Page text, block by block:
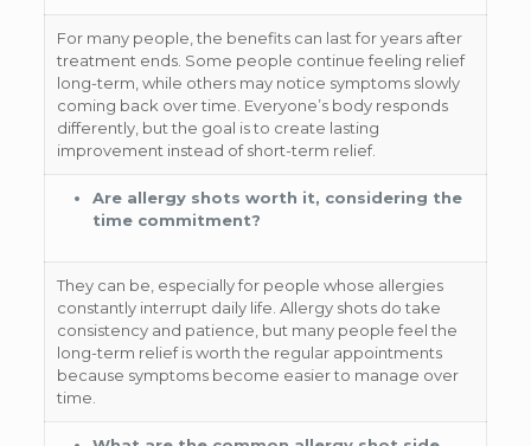
For many people, the benefits can last for years after
treatment ends. Some people continue feeling relief
long-term, while others may notice symptoms slowly
coming back over time. Everyone’s body responds
differently, but the goal is to create lasting
improvement instead of short-term relief.
Are allergy shots worth it, considering the
time commitment?
They can be, especially for people whose allergies
constantly interrupt daily life. Allergy shots do take
consistency and patience, but many people feel the
long-term relief is worth the regular appointments
because symptoms become easier to manage over
time.